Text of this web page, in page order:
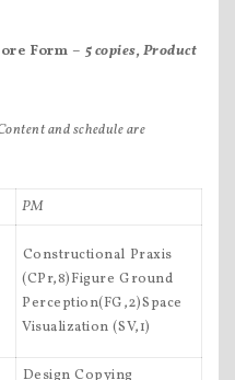
Form – 5 copies, Product
and schedule are
PM
Constructional Praxis
(CPr,8)Figure Ground
Perception(FG,2)Space
Visualization (SV,1)
Design Copying